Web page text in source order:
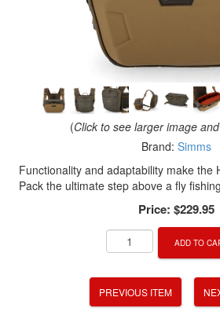
(Click to see larger image
Brand: Simms
Functionality and adaptability make the
Pack the ultimate step above a fly
Price: $229.95
ADD TO
PREVIOUS ITEM